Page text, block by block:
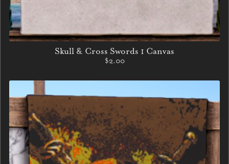
Skull & Cross Swords 1 Canvas
$2.00